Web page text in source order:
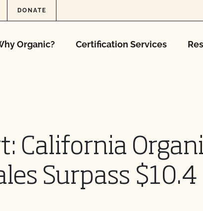
DONATE
Organic? Certification Services
California
Surpass $10.4